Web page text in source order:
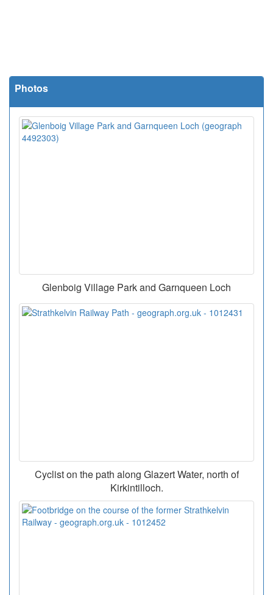
Photos
Glenboig Village Park and Garnqueen Loch
Cyclist on the path along Glazert Water, north of
Kirkintilloch.